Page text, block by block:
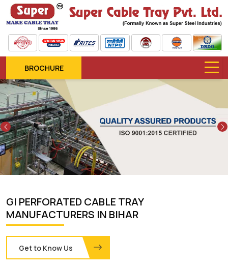
BROCHURE
Previous
GI PERFORATED CABLE TRAY
MANUFACTURERS IN BIHAR
Get to Know Us